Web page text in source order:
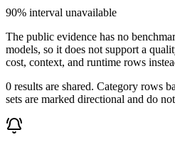
90% interval unavailable
The public evidence has no
models, so it does not support a
cost, context, and runtime rows
0 results are shared. Category rows
sets are marked directional and do